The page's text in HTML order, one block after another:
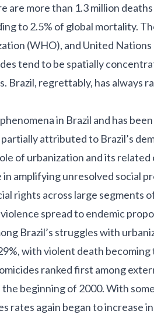
are more than 1.3 million
to 2.5% of global mortality.
(WHO), and United
tend to be spatially
regrettably, has always
in Brazil and has
attributed to Brazil’s
of urbanization and its related
amplifying unresolved social
rights across large segments
spread to endemic
Brazil’s struggles with
with violent death becoming
ranked first among
beginning of 2000. With
rates again began to increase